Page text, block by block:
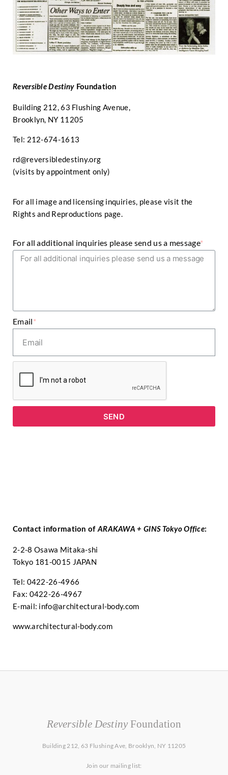
Reversible DestinyFoundation
Building 212, 63 Flushing Avenue,
Brooklyn, NY 11205
Tel: 212-674-1613
rd@reversibledestiny.org
(visits by appointment only)
For all image and licensing inquiries, please visit the
Rights and Reproductions page.
For all additional inquiries please send us a message*
Email*
SEND
Contact information ofARAKAWA + GINS Tokyo Office:
2-2-8 Osawa Mitaka-shi
Tokyo 181-0015 JAPAN
Tel: 0422-26-4966
Fax: 0422-26-4967
E-mail: info@architectural-body.com
www.architectural-body.com
Reversible DestinyFoundation
Building 212, 63 Flushing Ave, Brooklyn, NY 11205
Join our mailing list: